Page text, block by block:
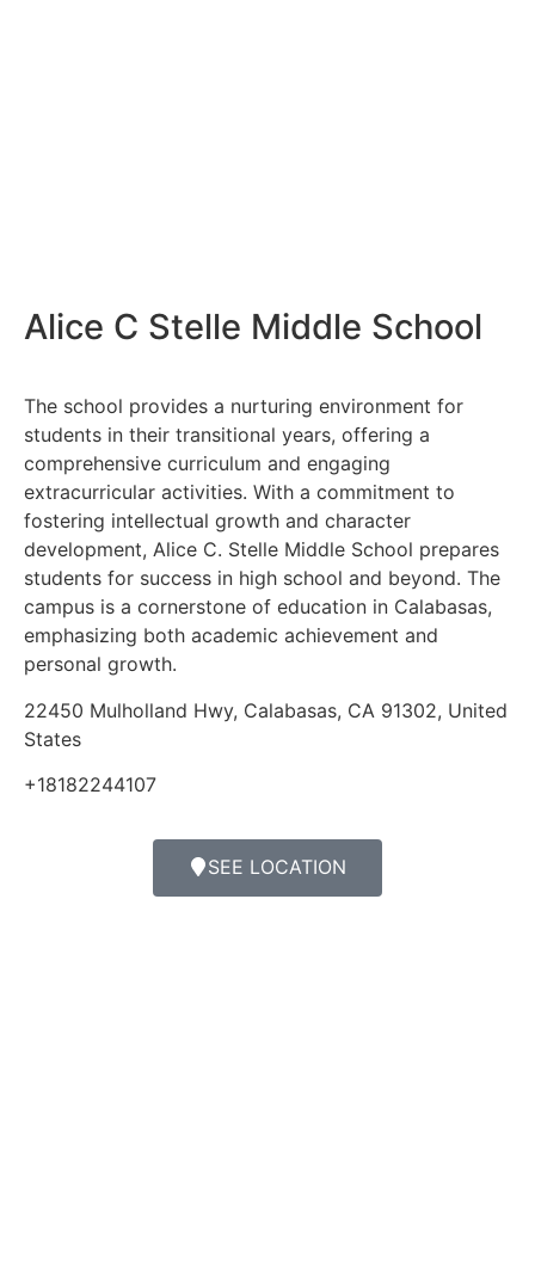
Alice C Stelle Middle School
The school provides a nurturing environment for
students in their transitional years, offering a
comprehensive curriculum and engaging
extracurricular activities. With a commitment to
fostering intellectual growth and character
development, Alice C. Stelle Middle School prepares
students for success in high school and beyond. The
campus is a cornerstone of education in Calabasas,
emphasizing both academic achievement and
personal growth.
22450 Mulholland Hwy, Calabasas, CA 91302, United
States
+18182244107
SEE LOCATION